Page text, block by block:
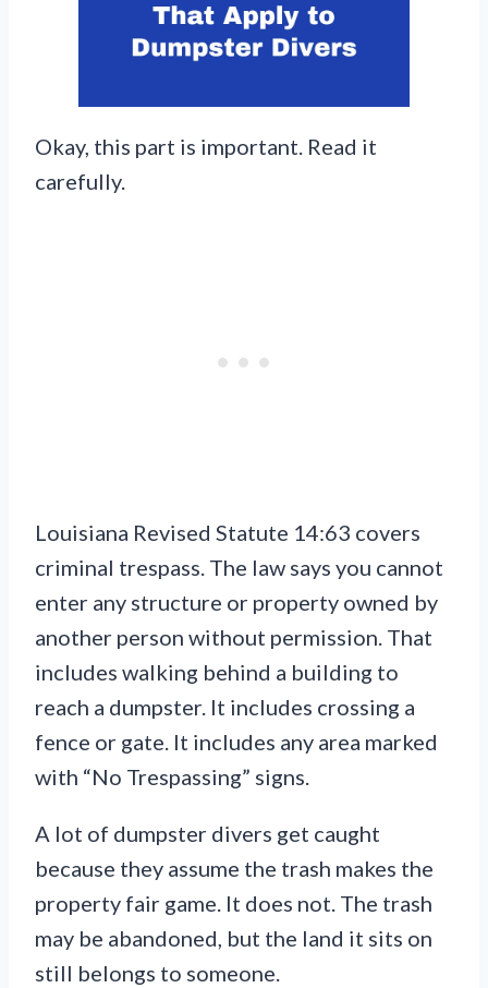
Okay, this part is important. Read it
carefully.
Louisiana Revised Statute 14:63 covers
criminal trespass. The law says you cannot
enter any structure or property owned by
another person without permission. That
includes walking behind a building to
reach a dumpster. It includes crossing a
fence or gate. It includes any area marked
with “No Trespassing” signs.
A lot of dumpster divers get caught
because they assume the trash makes the
property fair game. It does not. The trash
may be abandoned, but the land it sits on
still belongs to someone.